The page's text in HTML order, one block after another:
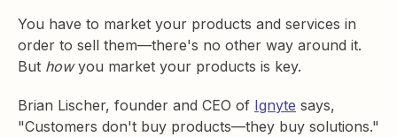
You have to market your products and services in
order to sell them—there's no other way around it.
But howyou market your products is key.
Brian Lischer, founder and CEO of Ignyte says,
"Customers don't buy products—they buy solutions."